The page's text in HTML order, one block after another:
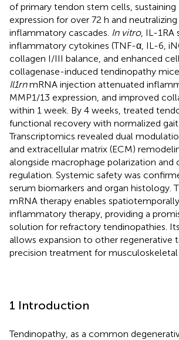
of primary tendon stem cells, sustaining
expression for over 72 h and
inflammatory cascades. In vitro, IL-1RA
inflammatory cytokines (TNF-α, IL-6,
collagen I/III balance, and enhanced
collagenase-induced tendinopathy
Il1rnmRNA injection attenuated
MMP1/13 expression, and improved
within 1 week. By 4 weeks, treated
functional recovery with normalized gait
Transcriptomics revealed dual
and extracellular matrix (ECM)
alongside macrophage polarization and
regulation. Systemic safety was
serum biomarkers and organ histology.
mRNA therapy enables
inflammatory therapy, providing a
solution for refractory tendinopathies.
allows expansion to other regenerative
precision treatment for musculoskeletal
1 Introduction
Tendinopathy, as a common